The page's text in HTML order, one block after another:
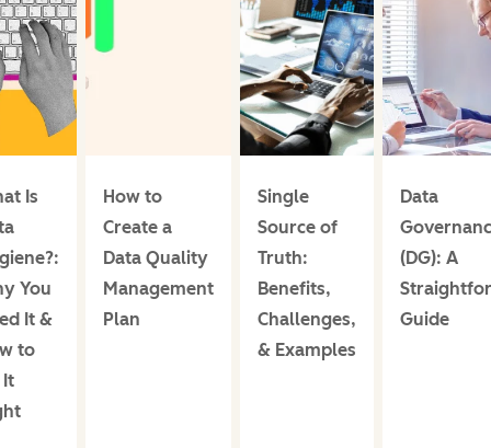
Is
You
It &
to
It
How to
Create a
Data Quality
Management
Plan
Single
Source of
Truth:
Benefits,
Challenges,
& Examples
Data
(DG): A
Guide